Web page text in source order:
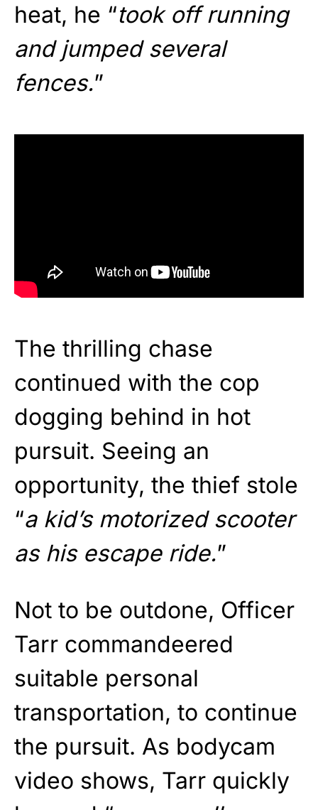
heat, he “took off running
and jumped several
fences.”
The thrilling chase
continued with the cop
dogging behind in hot
pursuit. Seeing an
opportunity, the thief stole
“a kid’s motorized scooter
as his escape ride.”
Not to be outdone, Officer
Tarr commandeered
suitable personal
transportation, to continue
the pursuit. As bodycam
video shows, Tarr quickly